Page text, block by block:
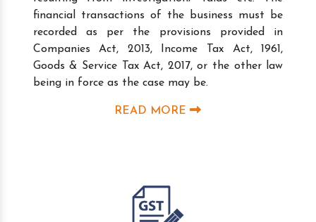
financial transactions of the business must be
recorded as per the provisions provided in
Companies Act, 2013, Income Tax Act, 1961,
Goods & Service Tax Act, 2017, or the other law
being in force as the case may be.
READ MORE